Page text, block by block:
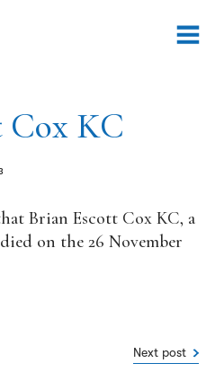
Cox KC
Brian Escott Cox KC, a
on the 26 November
Next post